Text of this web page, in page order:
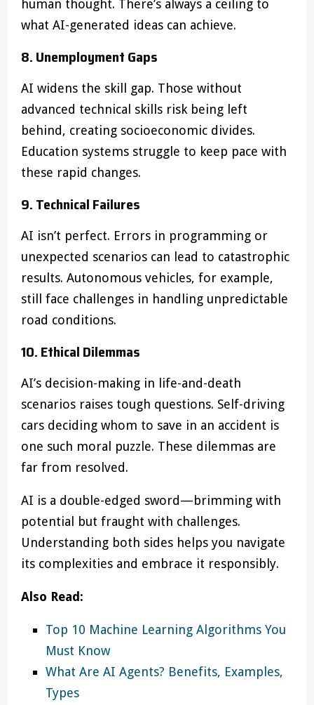
human thought. There’s always a ceiling to
what AI-generated ideas can achieve.
8. Unemployment Gaps
AI widens the skill gap. Those without
advanced technical skills risk being left
behind, creating socioeconomic divides.
Education systems struggle to keep pace with
these rapid changes.
9. Technical Failures
AI isn’t perfect. Errors in programming or
unexpected scenarios can lead to catastrophic
results. Autonomous vehicles, for example,
still face challenges in handling unpredictable
road conditions.
10. Ethical Dilemmas
AI’s decision-making in life-and-death
scenarios raises tough questions. Self-driving
cars deciding whom to save in an accident is
one such moral puzzle. These dilemmas are
far from resolved.
AI is a double-edged sword—brimming with
potential but fraught with challenges.
Understanding both sides helps you navigate
its complexities and embrace it responsibly.
Also Read:
Top 10 Machine Learning Algorithms You
Must Know
What Are AI Agents? Benefits, Examples,
Types